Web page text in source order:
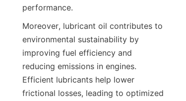
performance.
Moreover, lubricant oil contributes to
environmental sustainability by
improving fuel efficiency and
reducing emissions in engines.
Efficient lubricants help lower
frictional losses, leading to optimized